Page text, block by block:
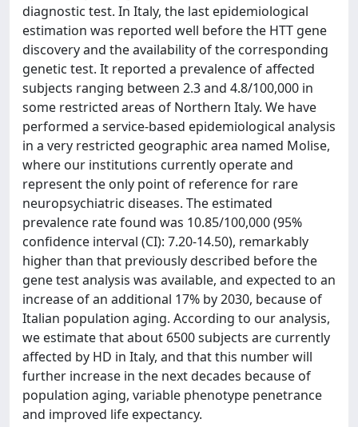
diagnostic test. In Italy, the last epidemiological
estimation was reported well before the HTT gene
discovery and the availability of the corresponding
genetic test. It reported a prevalence of affected
subjects ranging between 2.3 and 4.8/100,000 in
some restricted areas of Northern Italy. We have
performed a service-based epidemiological analysis
in a very restricted geographic area named Molise,
where our institutions currently operate and
represent the only point of reference for rare
neuropsychiatric diseases. The estimated
prevalence rate found was 10.85/100,000 (95%
confidence interval (CI): 7.20-14.50), remarkably
higher than that previously described before the
gene test analysis was available, and expected to an
increase of an additional 17% by 2030, because of
Italian population aging. According to our analysis,
we estimate that about 6500 subjects are currently
affected by HD in Italy, and that this number will
further increase in the next decades because of
population aging, variable phenotype penetrance
and improved life expectancy.